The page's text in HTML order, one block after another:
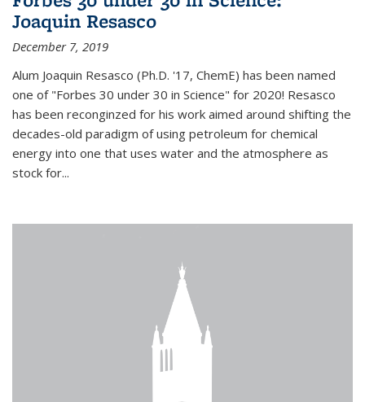
Joaquin Resasco
December 7, 2019
Alum Joaquin Resasco (Ph.D. '17, ChemE) has been named
one of "Forbes 30 under 30 in Science" for 2020! Resasco
has been reconginzed for his work aimed around shifting the
decades-old paradigm of using petroleum for chemical
energy into one that uses water and the atmosphere as
stock for...